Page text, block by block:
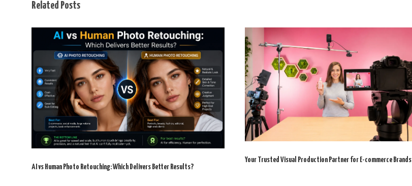
Related Posts
AI vs Human Photo Retouching: Which Delivers Better Results?
Your Trusted Visual Production Partner for E-commerce Brands